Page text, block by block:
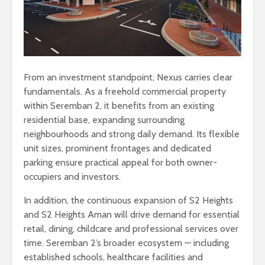
From an investment standpoint, Nexus carries clear
fundamentals. As a freehold commercial property
within Seremban 2, it benefits from an existing
residential base, expanding surrounding
neighbourhoods and strong daily demand. Its flexible
unit sizes, prominent frontages and dedicated
parking ensure practical appeal for both owner-
occupiers and investors.
In addition, the continuous expansion of S2 Heights
and S2 Heights Aman will drive demand for essential
retail, dining, childcare and professional services over
time. Seremban 2’s broader ecosystem — including
established schools, healthcare facilities and